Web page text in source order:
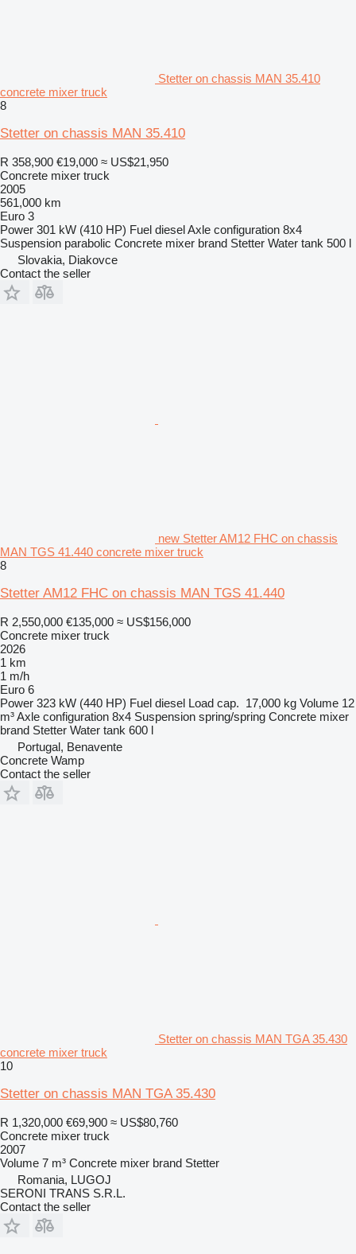
Stetter on chassis MAN 35.410
concrete mixer truck
8
Stetter on chassis MAN 35.410
R 358,900 €19,000 ≈ US$21,950
Concrete mixer truck
2005
561,000 km
Euro 3
Power 301 kW (410 HP) Fuel dieselAxle configuration 8x4
Suspension parabolic Concrete mixer brand Stetter Water tank 500 l
Slovakia, Diakovce
Contact the seller
new Stetter AM12 FHC on chassis
MAN TGS 41.440 concrete mixer truck
8
Stetter AM12 FHC on chassis MAN TGS 41.440
R 2,550,000 €135,000 ≈ US$156,000
Concrete mixer truck
2026
1 km
1 m/h
Euro 6
Power 323 kW (440 HP) Fuel diesel Load cap. 17,000 kg Volume 12
m³Axle configuration 8x4 Suspension spring/spring Concrete mixer
brand Stetter Water tank 600 l
Portugal, Benavente
Concrete Wamp
Contact the seller
Stetter on chassis MAN TGA 35.430
concrete mixer truck
10
Stetter on chassis MAN TGA 35.430
R 1,320,000 €69,900 ≈ US$80,760
Concrete mixer truck
2007
Volume 7 m³ Concrete mixer brand Stetter
Romania, LUGOJ
SERONI TRANS S.R.L.
Contact the seller